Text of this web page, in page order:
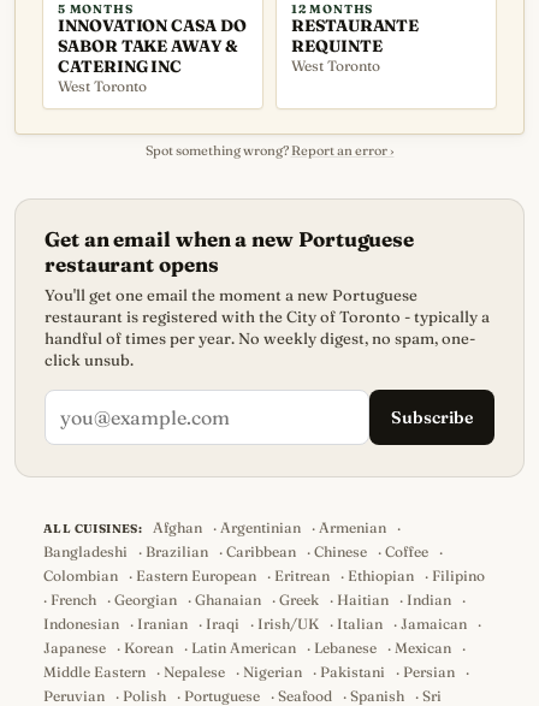
5 MONTHS
INNOVATION CASA DO
SABOR TAKE AWAY &
CATERING INC
West Toronto
12 MONTHS
RESTAURANTE
REQUINTE
West Toronto
Spot something wrong? Report an error ›
Get an email when a new Portuguese
restaurant opens
You'll get one email the moment a new Portuguese
restaurant is registered with the City of Toronto - typically a
handful of times per year. No weekly digest, no spam, one-
click unsub.
Subscribe
ALL CUISINES: Afghan ·Argentinian ·Armenian
·
Bangladeshi
· Brazilian · Caribbean · Chinese · Coffee
·
Colombian
· Eastern European · Eritrean · Ethiopian · Filipino
· French · Georgian · Ghanaian · Greek · Haitian · Indian
·
Indonesian
· Iranian · Iraqi · Irish/UK · Italian · Jamaican
·
Japanese
· Korean · Latin American · Lebanese · Mexican
·
Middle Eastern
· Nepalese · Nigerian · Pakistani · Persian
·
Peruvian
· Polish · Portuguese · Seafood · Spanish · Sri